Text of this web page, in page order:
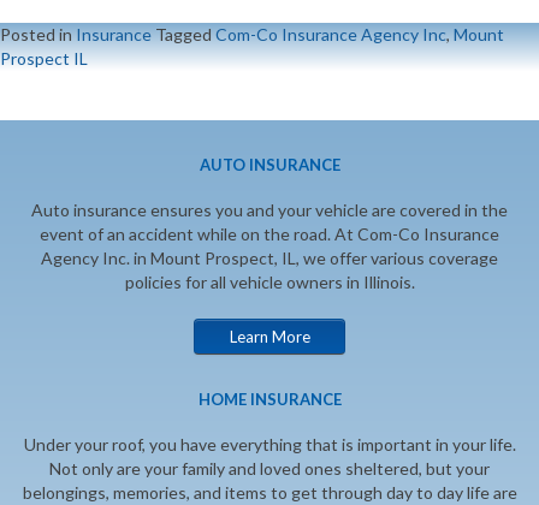
Posted inInsuranceTaggedCom-Co Insurance Agency Inc,Mount
Prospect IL
AUTO INSURANCE
Auto insurance ensures you and your vehicle are covered in the
event of an accident while on the road. At Com-Co Insurance
Agency Inc. in Mount Prospect, IL, we offer various coverage
policies for all vehicle owners in Illinois.
Learn More
HOME INSURANCE
Under your roof, you have everything that is important in your life.
Not only are your family and loved ones sheltered, but your
belongings, memories, and items to get through day to day life are